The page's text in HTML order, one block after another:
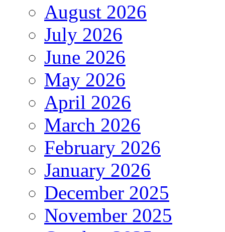
August 2026
July 2026
June 2026
May 2026
April 2026
March 2026
February 2026
January 2026
December 2025
November 2025